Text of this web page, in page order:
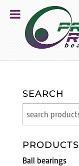
SEARCH
PRODUCTS
Ball bearings